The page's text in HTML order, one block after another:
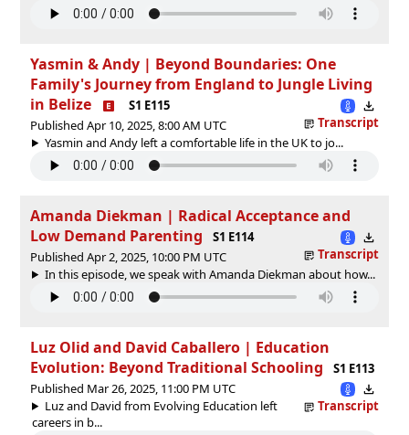
Yasmin & Andy | Beyond Boundaries: One
Family's Journey from England to Jungle Living
in Belize
S1 E115
Published Apr 10, 2025, 8:00 AM UTC
Transcript
Yasmin and Andy left a comfortable life in the UK to jo...
Amanda Diekman | Radical Acceptance and
Low Demand Parenting
S1 E114
Published Apr 2, 2025, 10:00 PM UTC
Transcript
In this episode, we speak with Amanda Diekman about how...
Luz Olid and David Caballero | Education
Evolution: Beyond Traditional Schooling
S1 E113
Published Mar 26, 2025, 11:00 PM UTC
Transcript
Luz and David from Evolving Education left
careers in b...